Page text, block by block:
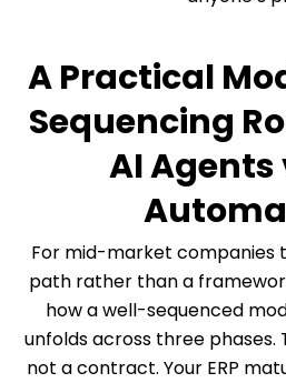
A Practical
Sequencing
AI Agents
For mid-market companies
path rather than a
how a well-sequenced
unfolds across three phases.
not a contract. Your ERP